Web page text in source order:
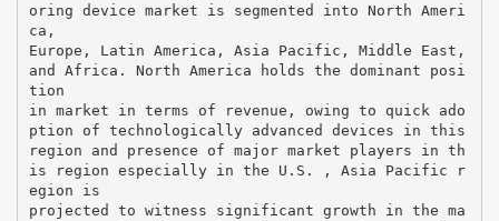
oring device market is segmented into North Ameri
ca,
Europe, Latin America, Asia Pacific, Middle East,
and Africa. North America holds the dominant posi
tion
in market in terms of revenue, owing to quick ado
ption of technologically advanced devices in this
region and presence of major market players in th
is region especially in the U.S. , Asia Pacific r
egion is
projected to witness significant growth in the ma